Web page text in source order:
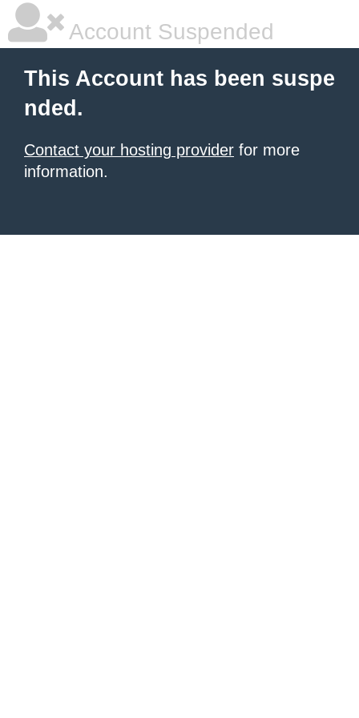
Account Suspended
This Account has been suspe
nded.
Contact your hosting provider for more
information.